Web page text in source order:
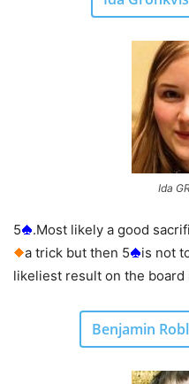
Ida
5
.Most likely a good
a trick but then 5
is not
likeliest result on the
Benjamin